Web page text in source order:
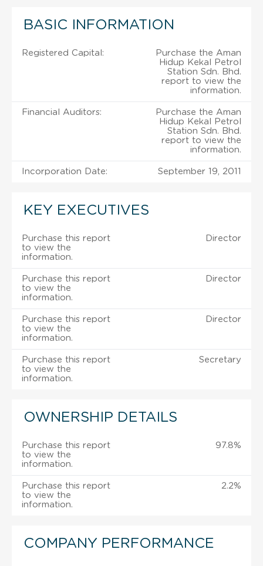
BASIC INFORMATION
Registered Capital:
Purchase the Aman
Hidup Kekal Petrol
Station Sdn. Bhd.
report to view the
information.
Financial Auditors:
Purchase the Aman
Hidup Kekal Petrol
Station Sdn. Bhd.
report to view the
information.
Incorporation Date: September 19, 2011
KEY EXECUTIVES
Purchase this report
to view the
information.
Director
Purchase this report
to view the
information.
Director
Purchase this report
to view the
information.
Director
Purchase this report
to view the
information.
Secretary
OWNERSHIP DETAILS
Purchase this report
to view the
information.
97.8%
Purchase this report
to view the
information.
2.2%
COMPANY PERFORMANCE